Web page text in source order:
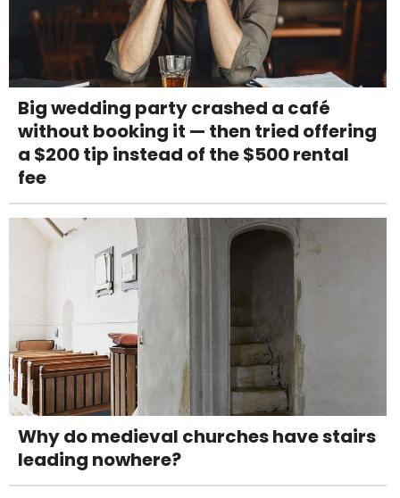
Big wedding party crashed a café
without booking it — then tried offering
a $200 tip instead of the $500 rental
fee
Why do medieval churches have stairs
leading nowhere?